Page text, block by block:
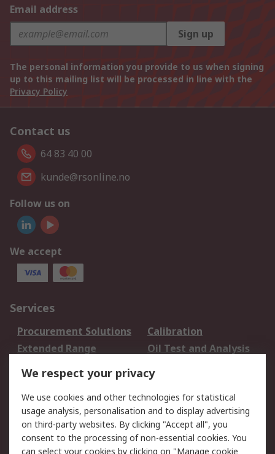
Email address
Sign up
The personal information you provide to us when signing
up to this mailing list will be processed in line with the
Privacy Policy
Contact us
64 83 40 00
kunde@rsonline.no
Follow us on
We accept
Services
Procurement Solutions
Calibration
Extended Range
Oil Test and Analysis
DesignSpark
Your Local Sales Team
Export Solutions
Support
Support
Return an item
We respect your privacy
We use cookies and other technologies for statistical
usage analysis, personalisation and to display advertising
on third-party websites. By clicking "Accept all", you
consent to the processing of non-essential cookies. You
can select your cookies by clicking on "Manage cookie